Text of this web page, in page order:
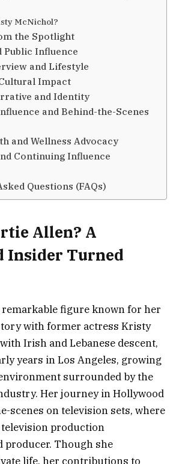
McNichol?
the Spotlight
Public Influence
and Lifestyle
Impact
and Identity
and Behind-the-Scenes
and Wellness Advocacy
Continuing Influence
Questions (FAQs)
Allen? A
Insider Turned
figure known for her
with former actress Kristy
Irish and Lebanese descent,
years in Los Angeles, growing
surrounded by the
Her journey in Hollywood
scenes on television sets, where
television production
producer. Though she
life, her contributions to